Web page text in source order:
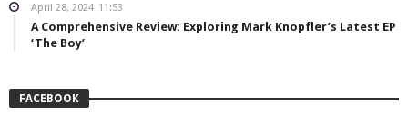
April 28, 2024 11:53
A Comprehensive Review: Exploring Mark Knopfler’s Latest EP
‘The Boy’
FACEBOOK